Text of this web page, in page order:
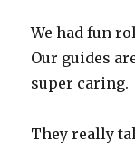
We had fun
Our guides
super caring.
They really